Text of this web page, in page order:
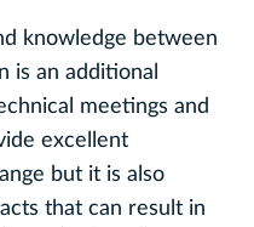
knowledge between
is an additional
meetings and
excellent
but it is also
that can result in